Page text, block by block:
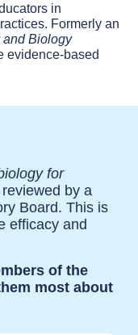
in
Formerly an
and Biology
evidence-based
for
by a
Board. This is
efficacy and
of the
most about